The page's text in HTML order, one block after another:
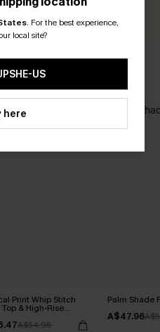
REVIEW
Print Whip Stitch
& High-Rise
A$54.95
Palm Shade
A$47.96
. For the best experience,
local site?
US
here